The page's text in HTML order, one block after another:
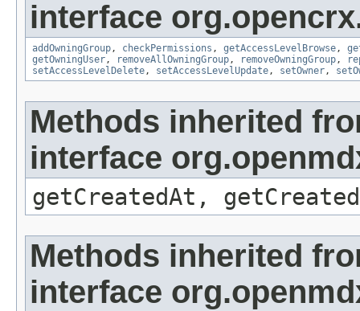
interface
addOwningGroup, checkPermissions , getAccessLevelBrowse,
getOwningUser, removeAllOwningGroup, removeOwningGroup,
setAccessLevelDelete, setAccessLevelUpdate, setOwner,
Methods inherited
interface
getCreatedAt,
Methods inherited
interface